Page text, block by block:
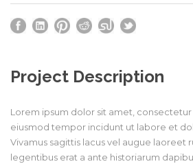
Project Description
Lorem ipsum dolor sit amet, consectetur
eiusmod tempor incidunt ut labore et
Vivamus sagittis lacus vel augue laoreet
legentibus erat a ante historiarum